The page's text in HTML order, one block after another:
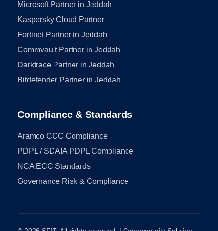
Microsoft Partner in Jeddah
Kaspersky Cloud Partner
Fortinet Partner in Jeddah
Commvault Partner in Jeddah
Darktrace Partner in Jeddah
Bitdefender Partner in Jeddah
Compliance & Standards
Aramco CCC Compliance
PDPL / SDAIA PDPL Compliance
NCA ECC Standards
Governance Risk & Compliance